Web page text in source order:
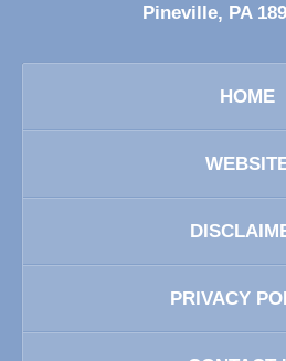
Pineville, PA
HOME
PRIVACY